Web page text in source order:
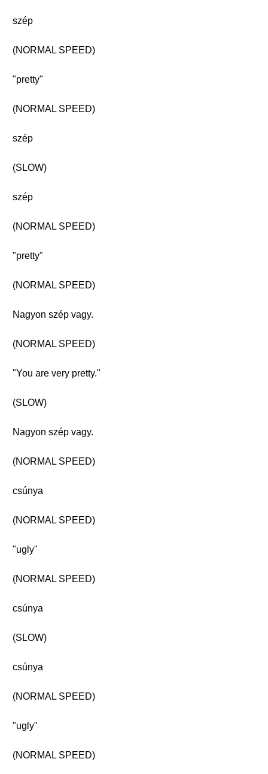
szép
(NORMAL SPEED)
"pretty"
(NORMAL SPEED)
szép
(SLOW)
szép
(NORMAL SPEED)
"pretty"
(NORMAL SPEED)
Nagyon szép vagy.
(NORMAL SPEED)
"You are very pretty."
(SLOW)
Nagyon szép vagy.
(NORMAL SPEED)
csúnya
(NORMAL SPEED)
"ugly"
(NORMAL SPEED)
csúnya
(SLOW)
csúnya
(NORMAL SPEED)
"ugly"
(NORMAL SPEED)